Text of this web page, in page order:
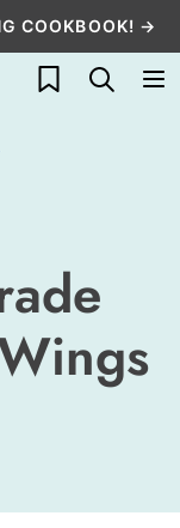
COOKBOOK! →
My Favorites